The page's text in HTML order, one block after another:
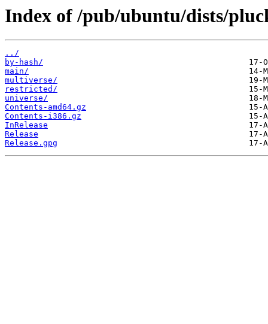
Index of /pub/ubuntu/dists/
../
by-hash/
main/
multiverse/
restricted/
universe/
Contents-amd64.gz
Contents-i386.gz
InRelease
Release
Release.gpg